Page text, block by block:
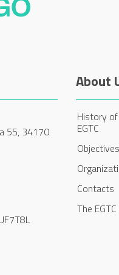
55, 34170
About
History
EGTC
Contacts
The